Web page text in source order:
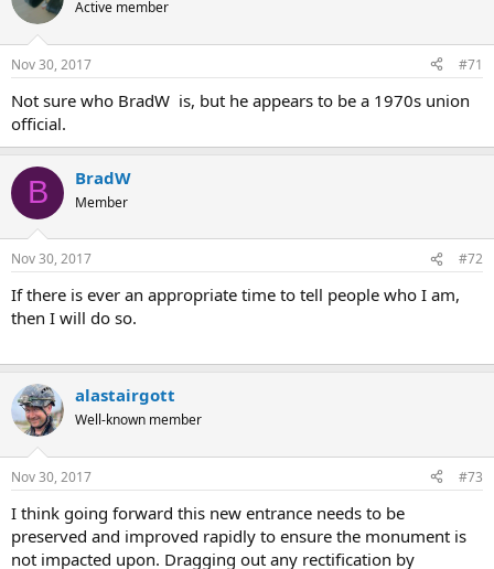
Active member
Nov 30, 2017 #71
Not sure who BradW is, but he appears to be a 1970s union
official.
B BradW
Member
Nov 30, 2017 #72
If there is ever an appropriate time to tell people who I am,
then I will do so.
alastairgott
Well-known member
Nov 30, 2017 #73
I think going forward this new entrance needs to be
preserved and improved rapidly to ensure the monument is
not impacted upon. Dragging out any rectification by